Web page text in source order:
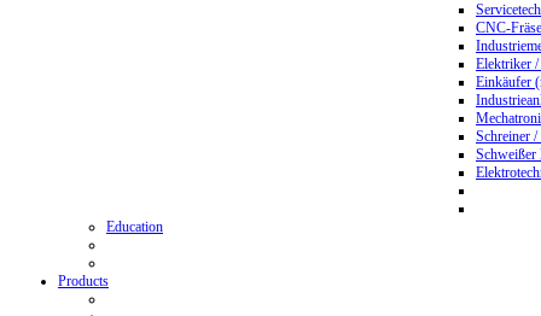
CNC-
Elektriker
Einkäufer
Schreiner
Education
Products